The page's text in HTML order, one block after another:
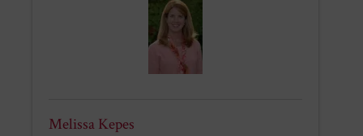
Melissa Kepes